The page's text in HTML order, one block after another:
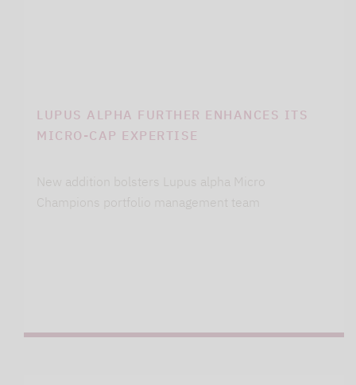
LUPUS ALPHA FURTHER ENHANCES ITS
MICRO-CAP EXPERTISE
New addition bolsters Lupus alpha Micro
Champions portfolio management team